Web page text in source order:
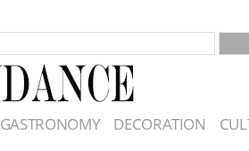
GASTRONOMY DECORATION